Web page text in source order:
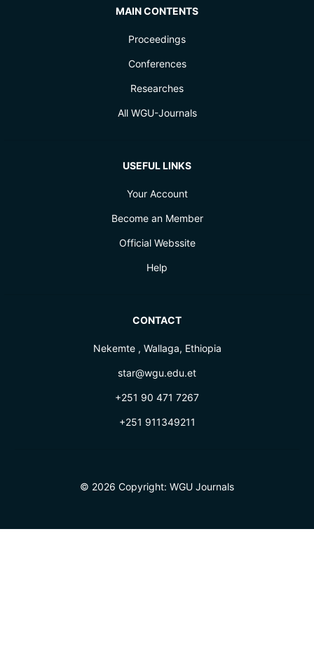
MAIN CONTENTS
Proceedings
Conferences
Researches
All WGU-Journals
USEFUL LINKS
Your Account
Become an Member
Official Webssite
Help
CONTACT
Nekemte , Wallaga, Ethiopia
star@wgu.edu.et
+251 90 471 7267
+251 911349211
© 2026 Copyright: WGU Journals